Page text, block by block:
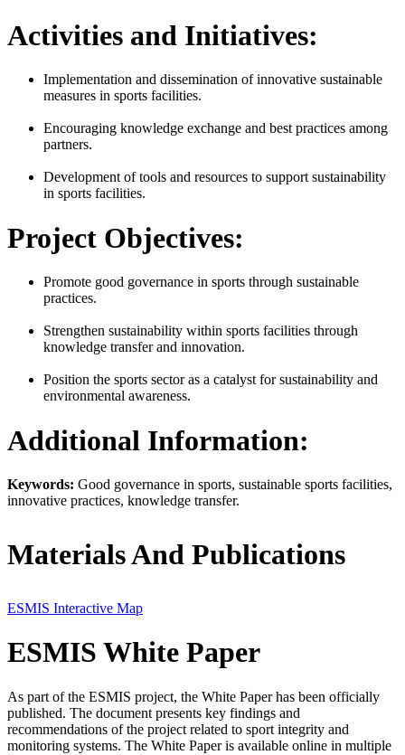
Activities and Initiatives:
Implementation and dissemination of innovative sustainable
measures in sports facilities.
Encouraging knowledge exchange and best practices among
partners.
Development of tools and resources to support sustainability
in sports facilities.
Project Objectives:
Promote good governance in sports through sustainable
practices.
Strengthen sustainability within sports facilities through
knowledge transfer and innovation.
Position the sports sector as a catalyst for sustainability and
environmental awareness.
Additional Information:
Keywords: Good governance in sports, sustainable sports facilities,
innovative practices, knowledge transfer.
Materials And Publications
ESMIS Interactive Map
ESMIS White Paper
As part of the ESMIS project, the White Paper has been officially
published. The document presents key findings and
recommendations of the project related to sport integrity and
monitoring systems. The White Paper is available online in multiple